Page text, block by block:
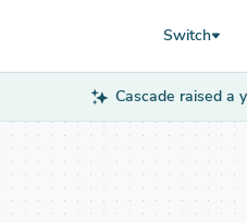
Switch
Cascade raised a